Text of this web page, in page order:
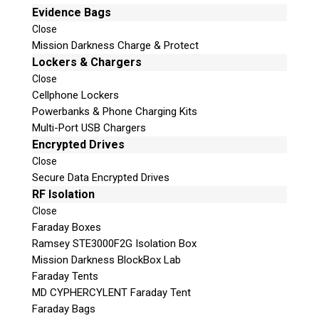
Evidence Bags
Close
Mission Darkness Charge & Protect
Lockers & Chargers
Close
Cellphone Lockers
Powerbanks & Phone Charging Kits
Multi-Port USB Chargers
Encrypted Drives
Close
Secure Data Encrypted Drives
RF Isolation
Close
Faraday Boxes
Ramsey STE3000F2G Isolation Box
Mission Darkness BlockBox Lab
Faraday Tents
MD CYPHERCYLENT Faraday Tent
Faraday Bags
y
.
Sign-up for our monthly newsletter and learn
about upcoming webinars, training dates and
Subscribe
Join the Conversation